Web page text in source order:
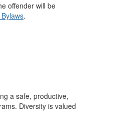
offender will be
.
a safe, productive,
Diversity is valued